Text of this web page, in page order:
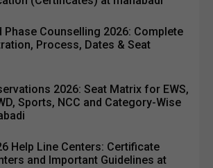
Phase Counselling 2026: Complete
Process, Dates & Seat
2026: Seat Matrix for EWS,
Sports, NCC and Category-Wise
Help Line Centers: Certificate
and Important Guidelines at